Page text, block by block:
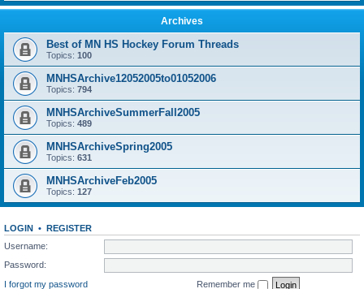
Archives
Best of MN HS Hockey Forum Threads
Topics: 100
MNHSArchive12052005to01052006
Topics: 794
MNHSArchiveSummerFall2005
Topics: 489
MNHSArchiveSpring2005
Topics: 631
MNHSArchiveFeb2005
Topics: 127
LOGIN • REGISTER
Username:
Password:
I forgot my password
Remember me